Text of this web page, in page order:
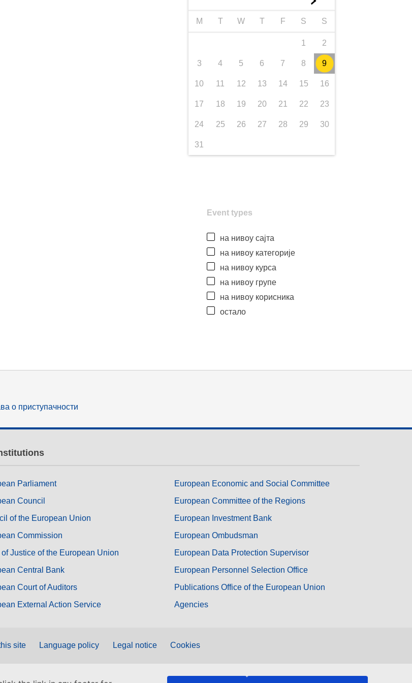
M T W T F S S
1 2
3 4 5 6 7 8 9
10 11 12 13 14 15 16
17 18 19 20 21 22 23
24 25 26 27 28 29 30
31
Event types
на нивоу сајта
на нивоу категорије
на нивоу курса
на нивоу групе
на нивоу корисника
остало
о приступачности
Parliament
Council
of the European Union
Commission
Justice of the European Union
Central Bank
Court of Auditors
External Action Service
European Economic and Social Committee
European Committee of the Regions
European Investment Bank
European Ombudsman
European Data Protection Supervisor
European Personnel Selection Office
Publications Office of the European Union
Agencies
site Language policy Legal notice Cookies